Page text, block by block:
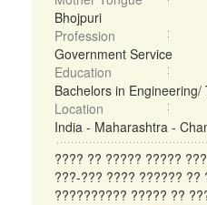
Bhojpuri
Profession
Government Service
Education
Bachelors in Engineering/
Location
India - Maharashtra -
???? ?? ????? ?????
???-??? ???? ?????? ??
?????????? ????? ??